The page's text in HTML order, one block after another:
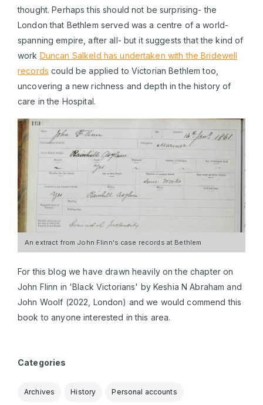
thought. Perhaps this should not be surprising- the
London that Bethlem served was a centre of a world-
spanning empire, after all- but it suggests that the kind of
work Duncan Salkeld has undertaken with the Bridewell
records could be applied to Victorian Bethlem too,
uncovering a new richness and depth in the history of
care in the Hospital.
An extract from John Flinn's case records at Bethlem
For this blog we have drawn heavily on the chapter on
John Flinn in 'Black Victorians' by Keshia N Abraham and
John Woolf (2022, London) and we would commend this
book to anyone interested in this area.
Categories
Archives History Personal accounts